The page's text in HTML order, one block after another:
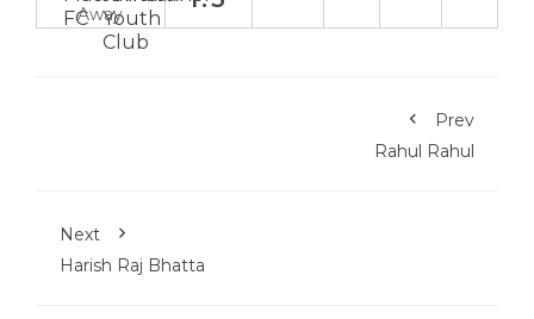
Away
Prev
Rahul Rahul
Next
Harish Raj Bhatta